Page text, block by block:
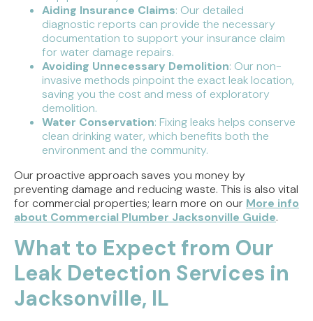
Aiding Insurance Claims: Our detailed
diagnostic reports can provide the necessary
documentation to support your insurance claim
for water damage repairs.
Avoiding Unnecessary Demolition: Our non-
invasive methods pinpoint the exact leak location,
saving you the cost and mess of exploratory
demolition.
Water Conservation: Fixing leaks helps conserve
clean drinking water, which benefits both the
environment and the community.
Our proactive approach saves you money by
preventing damage and reducing waste. This is also vital
for commercial properties; learn more on our More info
about Commercial Plumber Jacksonville Guide.
What to Expect from Our
Leak Detection Services in
Jacksonville, IL